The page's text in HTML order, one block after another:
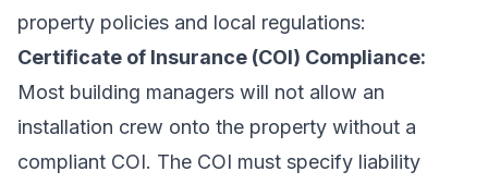
property policies and local regulations:
Certificate of Insurance (COI) Compliance:
Most building managers will not allow an
installation crew onto the property without a
compliant COI. The COI must specify liability